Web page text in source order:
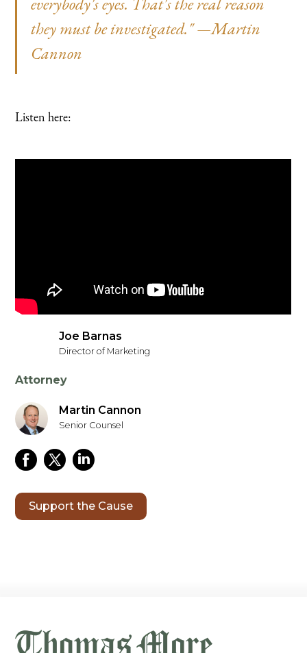
they must be investigated." —Martin
Cannon
Listen here:
Joe Barnas
Director of Marketing
Attorney
Martin Cannon
Senior Counsel
Support the Cause